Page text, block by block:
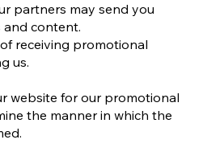
partners may send you
and content.
receiving promotional
us.
website for our promotional
the manner in which the